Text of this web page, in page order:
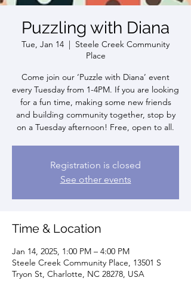
Puzzling with Diana
Tue, Jan 14
  |
Steele Creek Community
Place
Come join our ‘Puzzle with Diana’ event
every Tuesday from 1-4PM. If you are looking
for a fun time, making some new friends
and building community together, stop by
on a Tuesday afternoon! Free, open to all.
Registration is closed
See other events
Time & Location
Jan 14, 2025, 1:00 PM – 4:00 PM
Steele Creek Community Place, 13501 S
Tryon St, Charlotte, NC 28278, USA